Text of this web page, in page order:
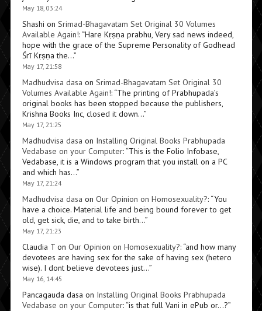
May 18, 03:24
Shashi on Srimad-Bhagavatam Set Original 30 Volumes
Available Again!: “Hare Kṛṣṇa prabhu, Very sad news indeed,
hope with the grace of the Supreme Personality of Godhead
Śrī Kṛṣṇa the…”
May 17, 21:58
Madhudvisa dasa on Srimad-Bhagavatam Set Original 30
Volumes Available Again!: “The printing of Prabhupada’s
original books has been stopped because the publishers,
Krishna Books Inc, closed it down…”
May 17, 21:25
Madhudvisa dasa on Installing Original Books Prabhupada
Vedabase on your Computer: “This is the Folio Infobase,
Vedabase, it is a Windows program that you install on a PC
and which has…”
May 17, 21:24
Madhudvisa dasa on Our Opinion on Homosexuality?: “You
have a choice. Material life and being bound forever to get
old, get sick, die, and to take birth…”
May 17, 21:23
Claudia Ton Our Opinion on Homosexuality?: “and how many
devotees are having sex for the sake of having sex (hetero
wise). I dont believe devotees just…”
May 16, 14:45
Pancagauda dasa on Installing Original Books Prabhupada
Vedabase on your Computer: “is that full Vani in ePub or…?”